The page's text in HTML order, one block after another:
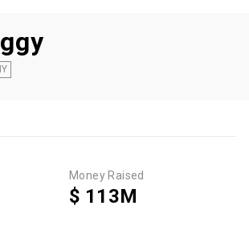
Money Raised
$ 113M